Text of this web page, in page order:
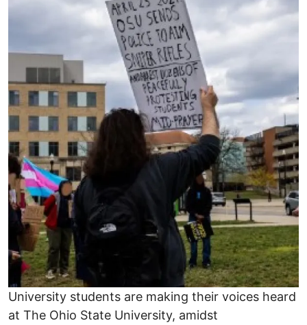
University students are making their voices heard
at The Ohio State University, amidst